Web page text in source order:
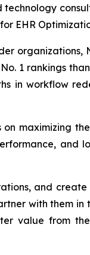
EHR
1 rankings
in workflow
maximizing
and
and
with them
value from